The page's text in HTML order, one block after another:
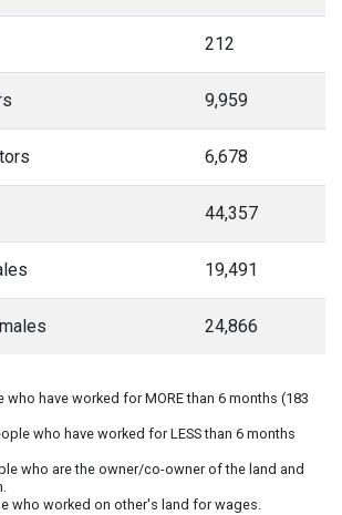
212
9,959
6,678
44,357
19,491
24,866
who have worked for MORE than 6 months (183
who have worked for LESS than 6 months
who are the owner/co-owner of the land and
who worked on other's land for wages.